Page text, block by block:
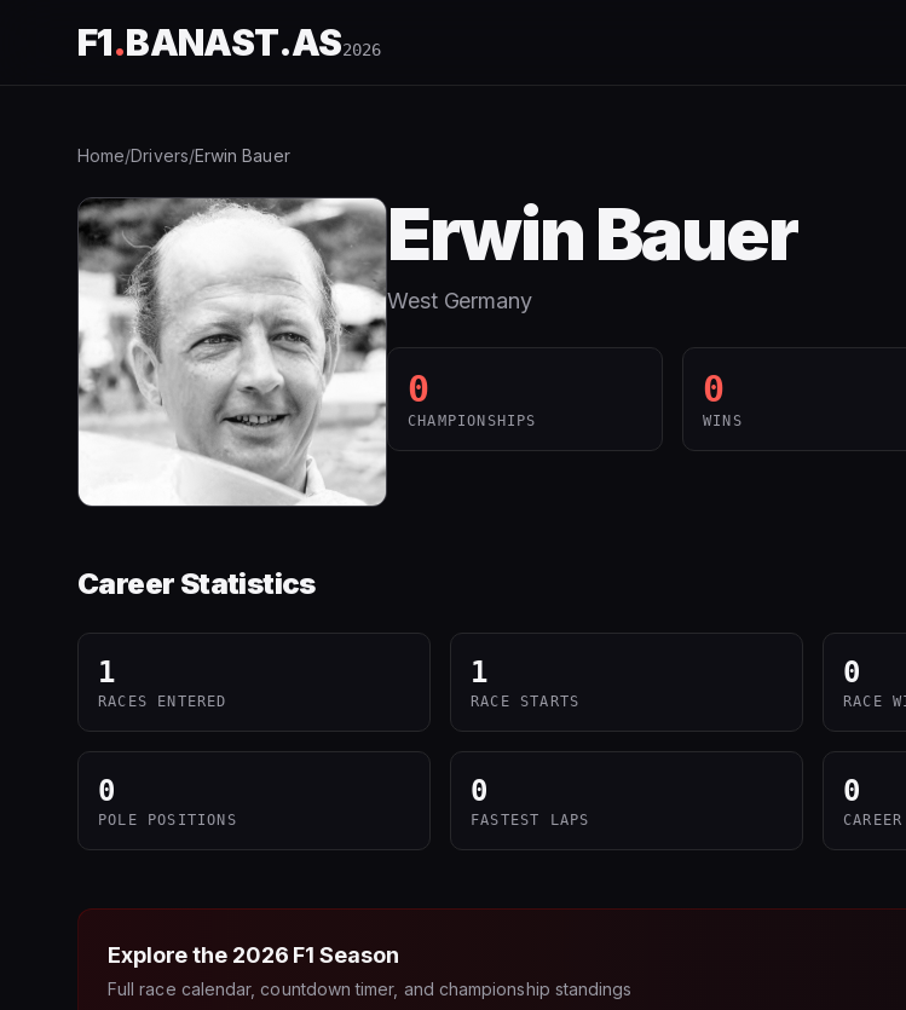
F1.BANAST.AS2026
Home/Drivers/Erwin Bauer
Erwin Bauer
West Germany
0
CHAMPIONSHIPS
0
WINS
Career Statistics
1
RACES ENTERED
1
RACE STARTS
0
RACE
0
POLE POSITIONS
0
FASTEST LAPS
0
Explore the 2026 F1 Season
Full race calendar, countdown timer, and championship standings